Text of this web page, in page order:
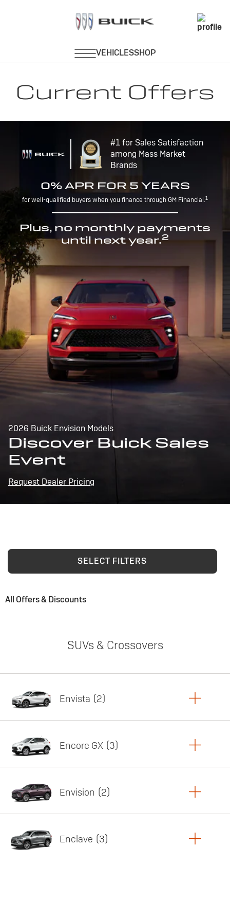
Current Offers
#1 for Sales Satisfaction
among Mass Market
Brands
0% APR FOR 5 YEARS
for well-qualified buyers when you finance through GM Financial.1
Plus, no monthly payments
until next year.2
2026 Buick Envision Models
Discover Buick Sales
Event
Request Dealer Pricing
SELECT FILTERS
All Offers & Discounts
SUVs & Crossovers
Envista 2
Featured offer
Encore GX 3
Featured offer
Envision 2
Enclave 3